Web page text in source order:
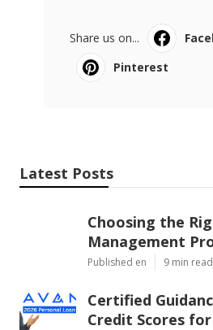
Share us on...
Pinterest
Latest Posts
Choosing the
Management
Published en 9 min read
Certified
Credit Scores for